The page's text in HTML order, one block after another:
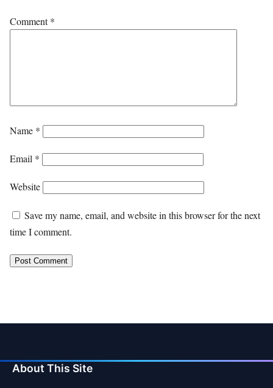
Comment*
Name *
Email *
Website
Save my name, email, and website in this browser for the next
time I comment.
About This Site